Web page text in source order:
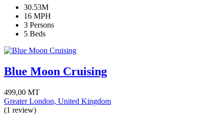
30.53M
16 MPH
3 Persons
5 Beds
Blue Moon Cruising
499,00 MT
Greater London, United Kingdom
(1 review)